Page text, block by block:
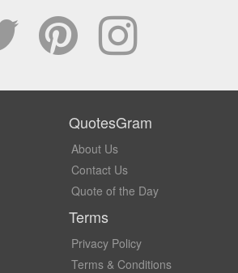
QuotesGram
About Us
Contact Us
Quote of the Day
Terms
Privacy Policy
Terms & Conditions